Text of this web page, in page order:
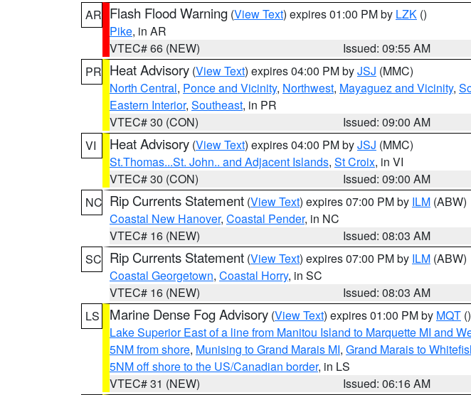
AR Flash Flood Warning (View Text) expires 01:00 PM by LZK ()
Pike, in AR
VTEC# 66 (NEW)
Issued: 09:55 AM
PR Heat Advisory (View Text) expires 04:00 PM byJSJ (MMC)
North Central, Ponce and Vicinity, Northwest, Mayaguez and Vicinity,
Eastern Interior, Southeast, in PR
VTEC# 30 (CON)
Issued: 09:00 AM
VI
Heat Advisory (View Text) expires 04:00 PM byJSJ (MMC)
St.Thomas...St. John.. and Adjacent Islands, St Croix, in VI
VTEC# 30 (CON)
Issued: 09:00 AM
NC Rip Currents Statement (View Text) expires 07:00 PM by ILM (ABW)
Coastal New Hanover, Coastal Pender, in NC
VTEC# 16 (NEW)
Issued: 08:03 AM
SC Rip Currents Statement (View Text) expires 07:00 PM by ILM (ABW)
Coastal Georgetown, Coastal Horry, in SC
VTEC# 16 (NEW)
Issued: 08:03 AM
LS
Marine Dense Fog Advisory (View Text) expires 01:00 PM by MQT ()
Lake Superior East of a line from Manitou Island to Marquette MI and
5NM from shore, Munising to Grand Marais MI, Grand Marais to
5NM off shore to the US/Canadian border, in LS
VTEC# 31 (NEW)
Issued: 06:16 AM